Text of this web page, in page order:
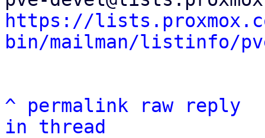
https://
bin/mailman/listinfo/
^ permalink raw
reply
in thread